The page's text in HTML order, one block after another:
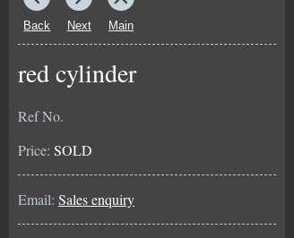
Back Next Main
red cylinder
Ref No.
Price: SOLD
Email: Sales enquiry